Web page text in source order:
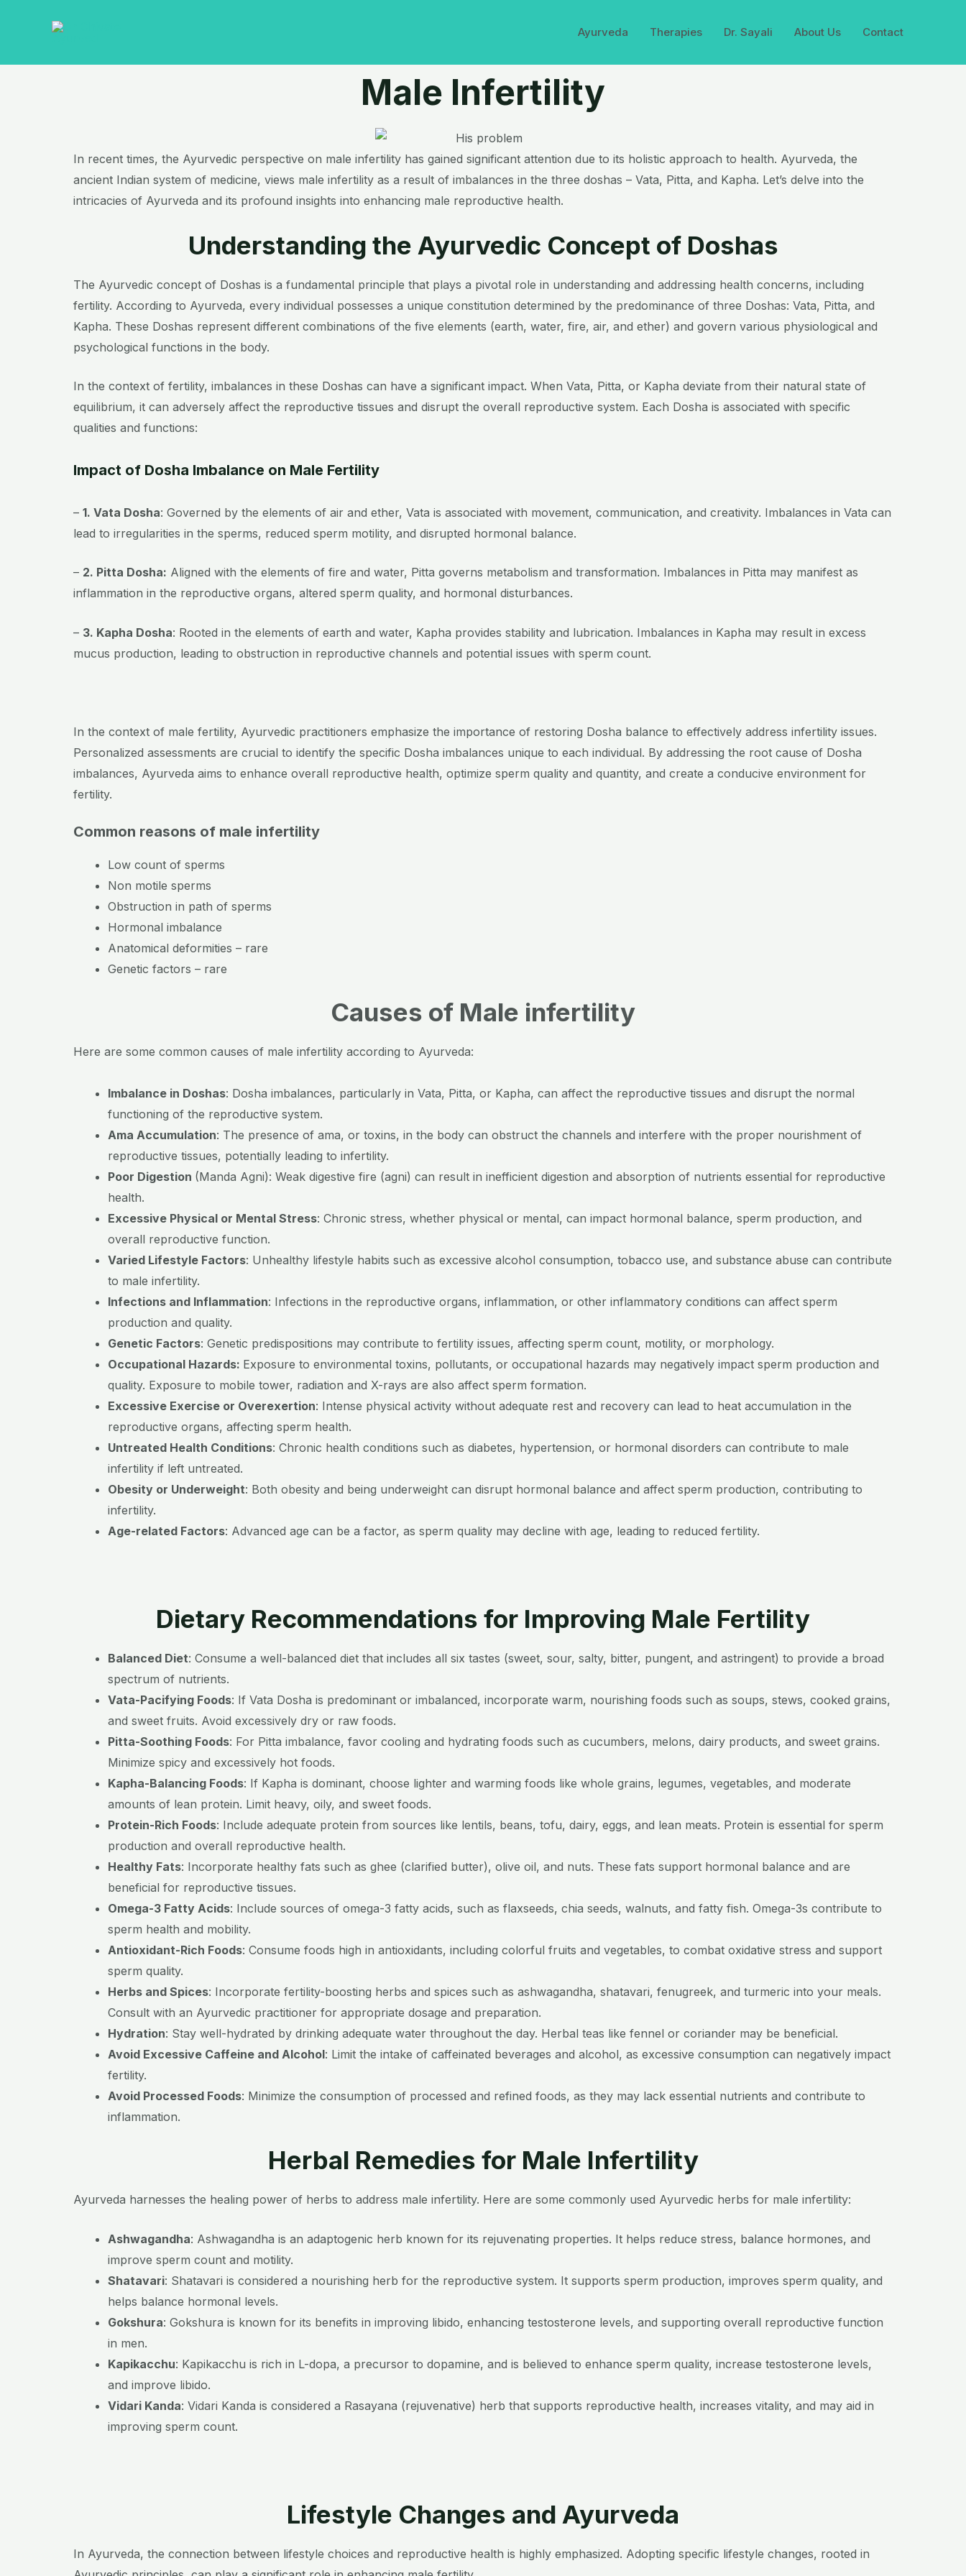
Ayurveda Therapies Dr. Sayali About Us Contact
Male Infertility
In recent times, the Ayurvedic perspective on male infertility has gained significant attention due to its holistic approach to health. Ayurveda, the
ancient Indian system of medicine, views male infertility as a result of imbalances in the three doshas – Vata, Pitta, and Kapha. Let’s delve into the
intricacies of Ayurveda and its profound insights into enhancing male reproductive health.
Understanding the Ayurvedic Concept of Doshas
The Ayurvedic concept of Doshas is a fundamental principle that plays a pivotal role in understanding and addressing health concerns, including
fertility. According to Ayurveda, every individual possesses a unique constitution determined by the predominance of three Doshas: Vata, Pitta, and
Kapha. These Doshas represent different combinations of the five elements (earth, water, fire, air, and ether) and govern various physiological and
psychological functions in the body.
In the context of fertility, imbalances in these Doshas can have a significant impact. When Vata, Pitta, or Kapha deviate from their natural state of
equilibrium, it can adversely affect the reproductive tissues and disrupt the overall reproductive system. Each Dosha is associated with specific
qualities and functions:
Impact of Dosha Imbalance on Male Fertility
– 1. Vata Dosha: Governed by the elements of air and ether, Vata is associated with movement, communication, and creativity. Imbalances in Vata can
lead to irregularities in the sperms, reduced sperm motility, and disrupted hormonal balance.
– 2. Pitta Dosha: Aligned with the elements of fire and water, Pitta governs metabolism and transformation. Imbalances in Pitta may manifest as
inflammation in the reproductive organs, altered sperm quality, and hormonal disturbances.
– 3. Kapha Dosha: Rooted in the elements of earth and water, Kapha provides stability and lubrication. Imbalances in Kapha may result in excess
mucus production, leading to obstruction in reproductive channels and potential issues with sperm count.
In the context of male fertility, Ayurvedic practitioners emphasize the importance of restoring Dosha balance to effectively address infertility issues.
Personalized assessments are crucial to identify the specific Dosha imbalances unique to each individual. By addressing the root cause of Dosha
imbalances, Ayurveda aims to enhance overall reproductive health, optimize sperm quality and quantity, and create a conducive environment for
fertility.
Common reasons of male infertility
Low count of sperms
Non motile sperms
Obstruction in path of sperms
Hormonal imbalance
Anatomical deformities – rare
Genetic factors – rare
Causes of Male infertility
Here are some common causes of male infertility according to Ayurveda:
Imbalance in Doshas: Dosha imbalances, particularly in Vata, Pitta, or Kapha, can affect the reproductive tissues and disrupt the normal
functioning of the reproductive system.
Ama Accumulation: The presence of ama, or toxins, in the body can obstruct the channels and interfere with the proper nourishment of
reproductive tissues, potentially leading to infertility.
Poor Digestion (Manda Agni): Weak digestive fire (agni) can result in inefficient digestion and absorption of nutrients essential for reproductive
health.
Excessive Physical or Mental Stress: Chronic stress, whether physical or mental, can impact hormonal balance, sperm production, and
overall reproductive function.
Varied Lifestyle Factors: Unhealthy lifestyle habits such as excessive alcohol consumption, tobacco use, and substance abuse can contribute
to male infertility.
Infections and Inflammation: Infections in the reproductive organs, inflammation, or other inflammatory conditions can affect sperm
production and quality.
Genetic Factors: Genetic predispositions may contribute to fertility issues, affecting sperm count, motility, or morphology.
Occupational Hazards: Exposure to environmental toxins, pollutants, or occupational hazards may negatively impact sperm production and
quality. Exposure to mobile tower, radiation and X-rays are also affect sperm formation.
Excessive Exercise or Overexertion: Intense physical activity without adequate rest and recovery can lead to heat accumulation in the
reproductive organs, affecting sperm health.
Untreated Health Conditions: Chronic health conditions such as diabetes, hypertension, or hormonal disorders can contribute to male
infertility if left untreated.
Obesity or Underweight: Both obesity and being underweight can disrupt hormonal balance and affect sperm production, contributing to
infertility.
Age-related Factors: Advanced age can be a factor, as sperm quality may decline with age, leading to reduced fertility.
Dietary Recommendations for Improving Male Fertility
Balanced Diet: Consume a well-balanced diet that includes all six tastes (sweet, sour, salty, bitter, pungent, and astringent) to provide a broad
spectrum of nutrients.
Vata-Pacifying Foods: If Vata Dosha is predominant or imbalanced, incorporate warm, nourishing foods such as soups, stews, cooked grains,
and sweet fruits. Avoid excessively dry or raw foods.
Pitta-Soothing Foods: For Pitta imbalance, favor cooling and hydrating foods such as cucumbers, melons, dairy products, and sweet grains.
Minimize spicy and excessively hot foods.
Kapha-Balancing Foods: If Kapha is dominant, choose lighter and warming foods like whole grains, legumes, vegetables, and moderate
amounts of lean protein. Limit heavy, oily, and sweet foods.
Protein-Rich Foods: Include adequate protein from sources like lentils, beans, tofu, dairy, eggs, and lean meats. Protein is essential for sperm
production and overall reproductive health.
Healthy Fats: Incorporate healthy fats such as ghee (clarified butter), olive oil, and nuts. These fats support hormonal balance and are
beneficial for reproductive tissues.
Omega-3 Fatty Acids: Include sources of omega-3 fatty acids, such as flaxseeds, chia seeds, walnuts, and fatty fish. Omega-3s contribute to
sperm health and mobility.
Antioxidant-Rich Foods: Consume foods high in antioxidants, including colorful fruits and vegetables, to combat oxidative stress and support
sperm quality.
Herbs and Spices: Incorporate fertility-boosting herbs and spices such as ashwagandha, shatavari, fenugreek, and turmeric into your meals.
Consult with an Ayurvedic practitioner for appropriate dosage and preparation.
Hydration: Stay well-hydrated by drinking adequate water throughout the day. Herbal teas like fennel or coriander may be beneficial.
Avoid Excessive Caffeine and Alcohol: Limit the intake of caffeinated beverages and alcohol, as excessive consumption can negatively impact
fertility.
Avoid Processed Foods: Minimize the consumption of processed and refined foods, as they may lack essential nutrients and contribute to
inflammation.
Herbal Remedies for Male Infertility
Ayurveda harnesses the healing power of herbs to address male infertility. Here are some commonly used Ayurvedic herbs for male infertility:
Ashwagandha: Ashwagandha is an adaptogenic herb known for its rejuvenating properties. It helps reduce stress, balance hormones, and
improve sperm count and motility.
Shatavari: Shatavari is considered a nourishing herb for the reproductive system. It supports sperm production, improves sperm quality, and
helps balance hormonal levels.
Gokshura: Gokshura is known for its benefits in improving libido, enhancing testosterone levels, and supporting overall reproductive function
in men.
Kapikacchu: Kapikacchu is rich in L-dopa, a precursor to dopamine, and is believed to enhance sperm quality, increase testosterone levels,
and improve libido.
Vidari Kanda: Vidari Kanda is considered a Rasayana (rejuvenative) herb that supports reproductive health, increases vitality, and may aid in
improving sperm count.
Lifestyle Changes and Ayurveda
In Ayurveda, the connection between lifestyle choices and reproductive health is highly emphasized. Adopting specific lifestyle changes, rooted in